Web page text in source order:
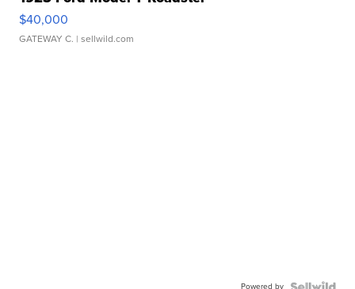
$40,000
GATEWAY C. | sellwild.com
Powered by